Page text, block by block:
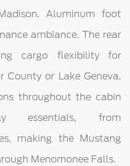
Aluminum foot
ambiance. The rear
cargo flexibility for
County or Lake Geneva.
throughout the cabin
essentials, from
making the Mustang
Menomonee Falls.